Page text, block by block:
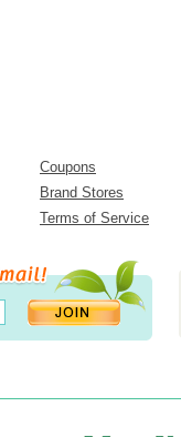
Coupons
Brand Stores
Terms of Service